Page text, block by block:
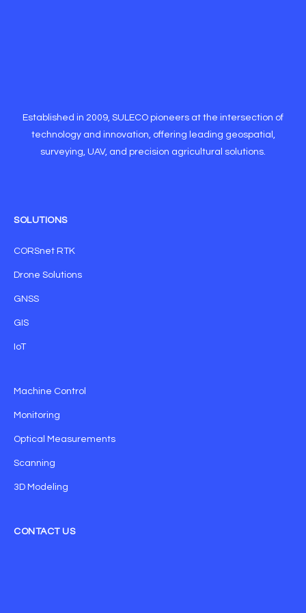
Established in 2009, SULECO pioneers at the intersection of
technology and innovation, offering leading geospatial,
surveying, UAV, and precision agricultural solutions.
SOLUTIONS
CORSnet RTK
Drone Solutions
GNSS
GIS
IoT
Machine Control
Monitoring
Optical Measurements
Scanning
3D Modeling
CONTACT US